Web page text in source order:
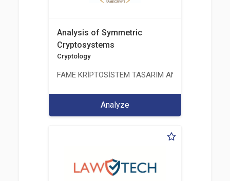
Analysis of Symmetric
Cryptosystems
Cryptology
FAME KRİPTOSİSTEM TASARIM ANALİZ TEST
Analyze